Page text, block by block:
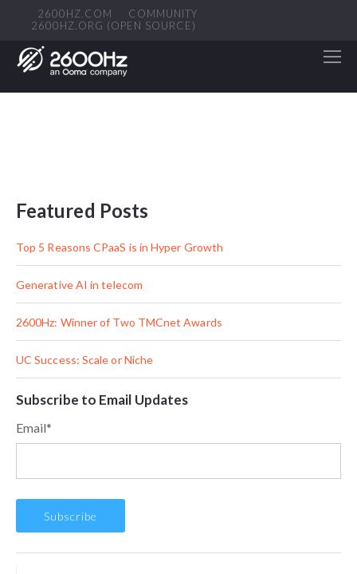
2600HZ.COM
COMMUNITY
2600HZ.ORG (OPEN SOURCE)
Featured Posts
Top 5 Reasons CPaaS is in Hyper Growth
Generative AI in telecom
2600Hz: Winner of Two TMCnet Awards
UC Success: Scale or Niche
Subscribe to Email Updates
Email*